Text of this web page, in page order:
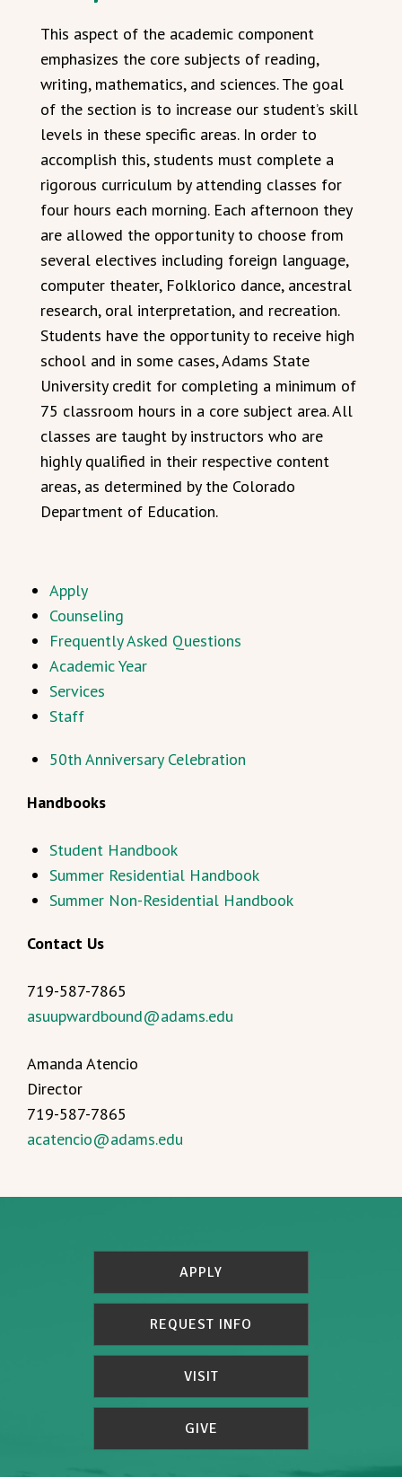
This aspect of the academic component
emphasizes the core subjects of reading,
writing, mathematics, and sciences. The goal
of the section is to increase our student’s skill
levels in these specific areas. In order to
accomplish this, students must complete a
rigorous curriculum by attending classes for
four hours each morning. Each afternoon they
are allowed the opportunity to choose from
several electives including foreign language,
computer theater, Folklorico dance, ancestral
research, oral interpretation, and recreation.
Students have the opportunity to receive high
school and in some cases, Adams State
University credit for completing a minimum of
75 classroom hours in a core subject area. All
classes are taught by instructors who are
highly qualified in their respective content
areas, as determined by the Colorado
Department of Education.
Apply
Counseling
Frequently Asked Questions
Academic Year
Services
Staff
50th Anniversary Celebration
Handbooks
Student Handbook
Summer Residential Handbook
Summer Non-Residential Handbook
Contact Us
719-587-7865
asuupwardbound@adams.edu
Amanda Atencio
Director
719-587-7865
acatencio@adams.edu
APPLY
REQUEST INFO
VISIT
GIVE